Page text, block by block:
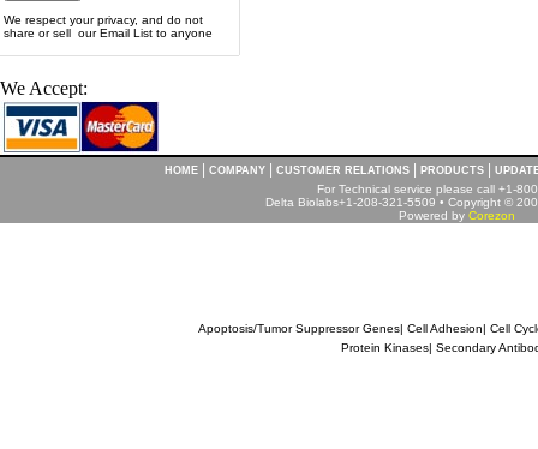
We respect your privacy, and do not
share or sell our Email List to anyone
We Accept:
HOME COMPANY CUSTOMER RELATIONS PRODUCTS
For Technical service please call +1-
Delta Biolabs+1-208-321-5509 • Copyright ©
Powered by Corezon
Apoptosis/Tumor Suppressor Genes| Cell Adhesion| Cell
Protein Kinases| Secondary